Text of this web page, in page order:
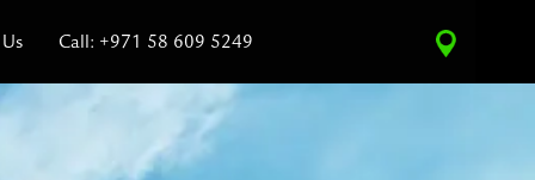
Call: +971 58 609 5249